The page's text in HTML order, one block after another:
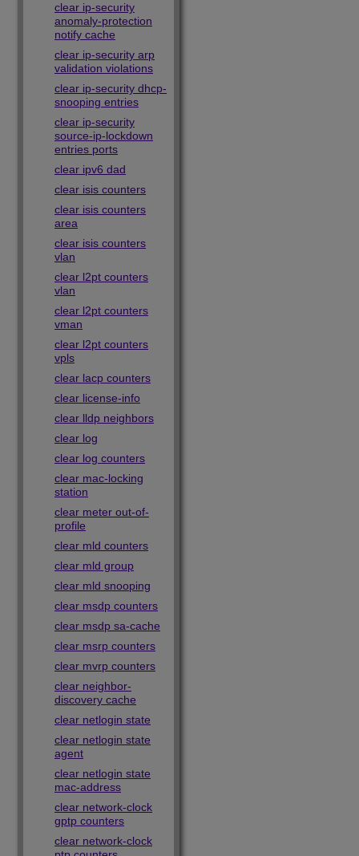
clear ip-security
anomaly-protection
notify cache
clear ip-security arp
validation violations
clear ip-security dhcp-
snooping entries
clear ip-security
source-ip-lockdown
entries ports
clear ipv6 dad
clear isis counters
clear isis counters
area
clear isis counters
vlan
clear l2pt counters
vlan
clear l2pt counters
vman
clear l2pt counters
vpls
clear lacp counters
clear license-info
clear lldp neighbors
clear log
clear log counters
clear mac-locking
station
clear meter out-of-
profile
clear mld counters
clear mld group
clear mld snooping
clear msdp counters
clear msdp sa-cache
clear msrp counters
clear mvrp counters
clear neighbor-
discovery cache
clear netlogin state
clear netlogin state
agent
clear netlogin state
mac-address
clear network-clock
gptp counters
clear network-clock